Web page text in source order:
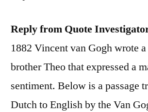
Reply from Quote
1882 Vincent van Gogh wrote
brother Theo that expressed a
sentiment. Below is a passage
Dutch to English by the Van